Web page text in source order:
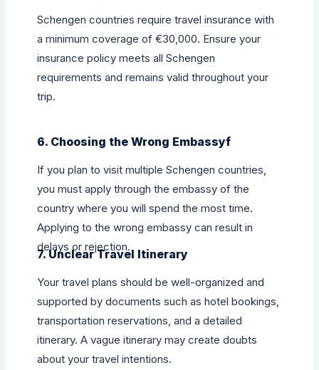
Schengen countries require travel insurance with
a minimum coverage of €30,000. Ensure your
insurance policy meets all Schengen
requirements and remains valid throughout your
trip.
6. Choosing the Wrong Embassyf
If you plan to visit multiple Schengen countries,
you must apply through the embassy of the
country where you will spend the most time.
Applying to the wrong embassy can result in
delays or rejection.
7. Unclear Travel Itinerary
Your travel plans should be well-organized and
supported by documents such as hotel bookings,
transportation reservations, and a detailed
itinerary. A vague itinerary may create doubts
about your travel intentions.